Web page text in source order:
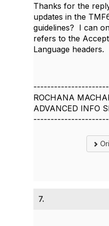
Thanks for the
updates in the
guidelines? I can
refers to the
Language headers.
ROCHANA
ADVANCED INFO
7.